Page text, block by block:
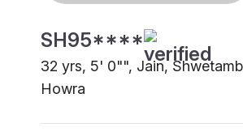
SH95****
32 yrs, 5' 0"", Jain,
Howra